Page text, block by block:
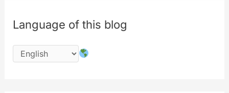
Language of this blog